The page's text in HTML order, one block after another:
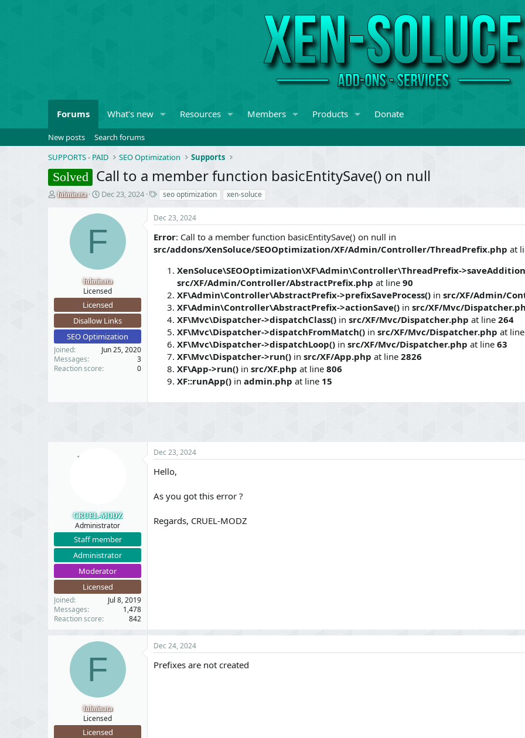
Forums What's new Resources Members Products Donate
New posts
Search forums
SUPPORTS - PAID
SEO Optimization Supports
Solved Call to a member function basicEntitySave() on null
T
t
e
fulminata
S
a
t
d
t
e
Dec 23, 2024
T
g
s
seo optimization xen-soluce
F
fulminata
Licensed
Licensed
Disallow Links
SEO Optimization
Joined
Jun 25, 2020
Messages
3
Reaction score
0
Dec 23, 2024
Error: Call to a member function basicEntitySave() on null in
src/addons/XenSoluce/SEOOptimization/XF/Admin/Controller/ThreadPrefix.php at
XenSoluce\SEOOptimization\XF\Admin\Controller\ThreadPrefix-
src/XF/Admin/Controller/AbstractPrefix.php at line 90
XF\Admin\Controller\AbstractPrefix->prefixSaveProcess() in src/XF/Admin/
XF\Admin\Controller\AbstractPrefix->actionSave() in src/XF/Mvc/
XF\Mvc\Dispatcher->dispatchClass() in src/XF/Mvc/Dispatcher.php at line 264
XF\Mvc\Dispatcher->dispatchFromMatch() in src/XF/Mvc/Dispatcher.php at line
XF\Mvc\Dispatcher->dispatchLoop() in src/XF/Mvc/Dispatcher.php at line 63
XF\Mvc\Dispatcher->run() in src/XF/App.php at line 2826
XF\App->run() in src/XF.php at line 806
XF::runApp() in admin.php at line 15
CRUEL-MODZ
Administrator
Staff member
Administrator
Moderator
Licensed
Joined
Jul 8, 2019
Messages
1,478
Reaction score
842
Dec 23, 2024
Hello,
As you got this error ?
Regards, CRUEL-MODZ
F
fulminata
Licensed
Licensed
Dec 24, 2024
Prefixes are not created